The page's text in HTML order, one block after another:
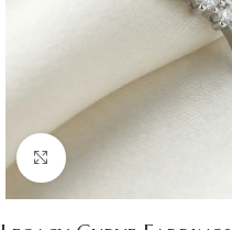
Click to enlarge